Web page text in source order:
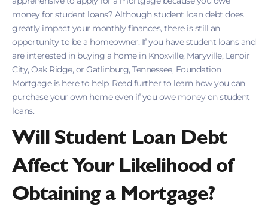
money for student loans? Although student loan debt does
greatly impact your monthly finances, there is still an
opportunity to be a homeowner. If you have student loans and
are interested in buying a home in Knoxville, Maryville, Lenoir
City, Oak Ridge, or Gatlinburg, Tennessee, Foundation
Mortgage is here to help. Read further to learn how you can
purchase your own home even if you owe money on student
loans.
Will Student Loan Debt
Affect Your Likelihood of
Obtaining a Mortgage?